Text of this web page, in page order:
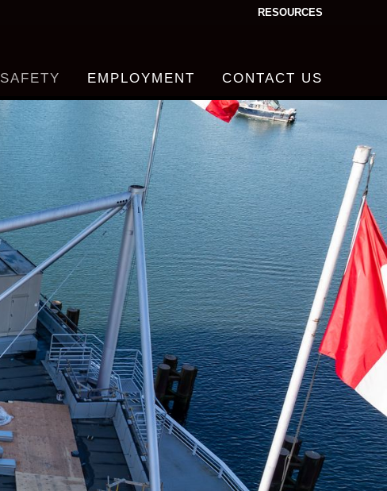
RESOURCES
SAFETY EMPLOYMENT CONTACT US